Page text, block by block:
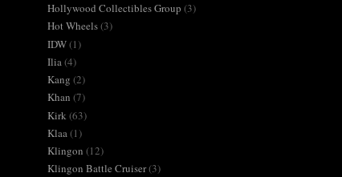
Hollywood Collectibles Group (3)
Hot Wheels(3)
IDW(1)
Ilia(4)
Kang (2)
Khan (7)
Kirk (63)
Klaa(1)
Klingon (12)
Klingon Battle Cruiser(3)